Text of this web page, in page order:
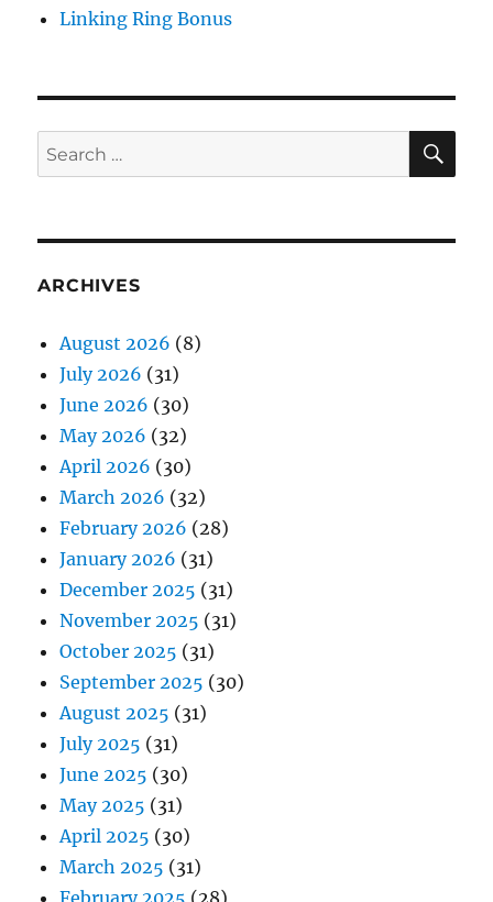
Linking Ring Bonus
Search
for:
ARCHIVES
August 2026 (8)
July 2026 (31)
June 2026 (30)
May 2026 (32)
April 2026 (30)
March 2026 (32)
February 2026 (28)
January 2026 (31)
December 2025 (31)
November 2025 (31)
October 2025 (31)
September 2025 (30)
August 2025 (31)
July 2025 (31)
June 2025 (30)
May 2025 (31)
April 2025 (30)
March 2025 (31)
February 2025 (28)